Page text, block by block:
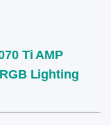
Ti AMP
Lighting